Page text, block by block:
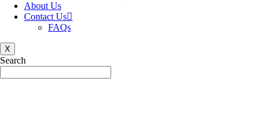
About Us
Contact Us
FAQs
X
Search